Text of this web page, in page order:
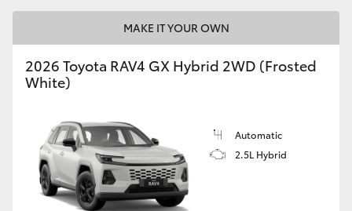
MAKE IT YOUR OWN
2026 Toyota RAV4 GX Hybrid 2WD (Frosted
White)
Automatic
2.5L Hybrid